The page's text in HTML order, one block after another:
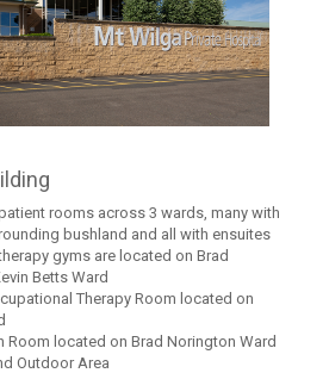
rooms across 3 wards, many with
bushland and all with ensuites
gyms are located on Brad
Betts Ward
Therapy Room located on
Room located on Brad Norington Ward
Outdoor Area